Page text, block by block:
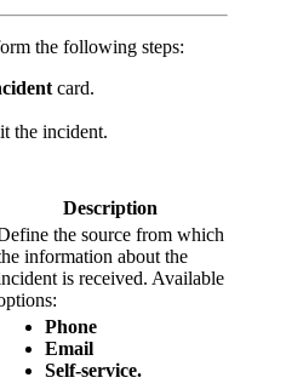
the following steps:
card.
the incident.
Description
the source from which
information about the
is received. Available
Phone
Email
Self-service.